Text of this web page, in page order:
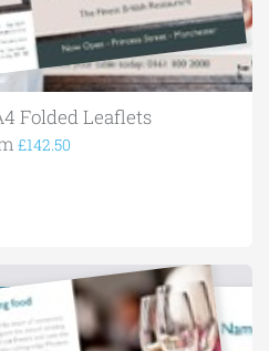
Folded Leaflets
£142.50